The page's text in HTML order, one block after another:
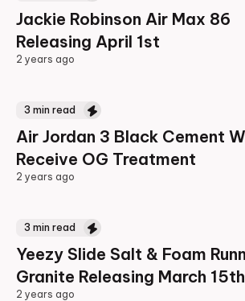
Jackie Robinson Air Max 86
Releasing April 1st
2 years ago
3 min read
Air Jordan 3 Black Cement
Receive OG Treatment
2 years ago
3 min read
Yeezy Slide Salt & Foam
Granite Releasing March 15th
2 years ago